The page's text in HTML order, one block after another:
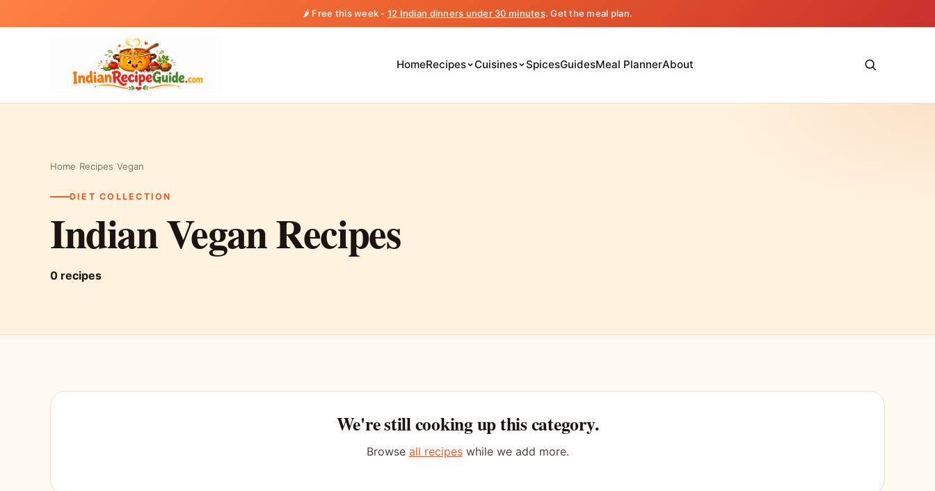
🌶️ Free this week - 12 Indian dinners under 30 minutes. Get the meal plan.
HomeRecipes Cuisines SpicesGuidesMeal PlannerAbout
Home Recipes Vegan
DIET COLLECTION
Indian Vegan Recipes
0 recipes
We're still cooking up this category.
Browse all recipeswhile we add more.